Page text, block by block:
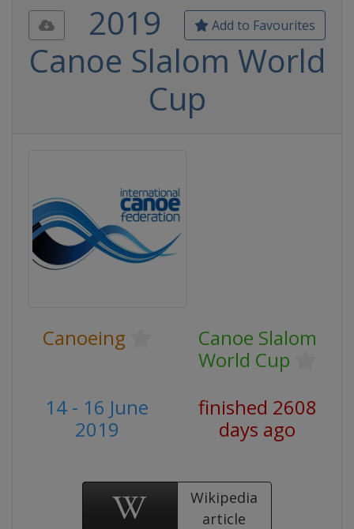
Add to Favourites
2019
Canoe Slalom World
Cup
Canoeing
Canoe Slalom
World Cup
14 - 16 June
2019
finished 2608
days ago
Wikipedia
article